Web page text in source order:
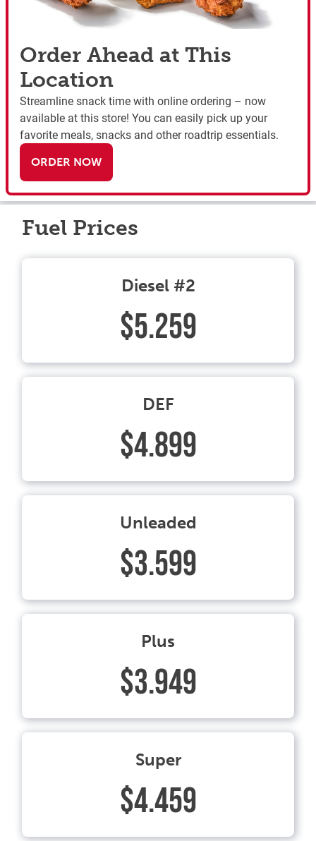
Order Ahead at This
Location
Streamline snack time with online ordering – now
available at this store! You can easily pick up your
favorite meals, snacks and other roadtrip essentials.
ORDER NOW
Fuel Prices
Diesel #2
$5.259
DEF
$4.899
Unleaded
$3.599
Plus
$3.949
Super
$4.459